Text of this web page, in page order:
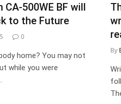
500WE BF will
to the Future
0
home? You may not
while you were
By